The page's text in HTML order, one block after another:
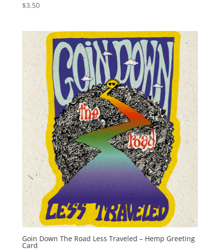
$3.50
Goin Down The Road Less Traveled – Hemp Greeting
Card